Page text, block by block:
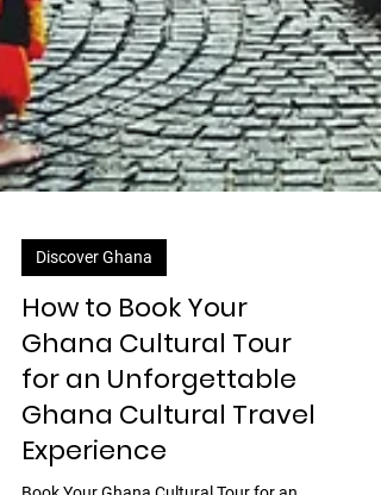
Discover Ghana
How to Book Your
Ghana Cultural Tour
for an Unforgettable
Ghana Cultural Travel